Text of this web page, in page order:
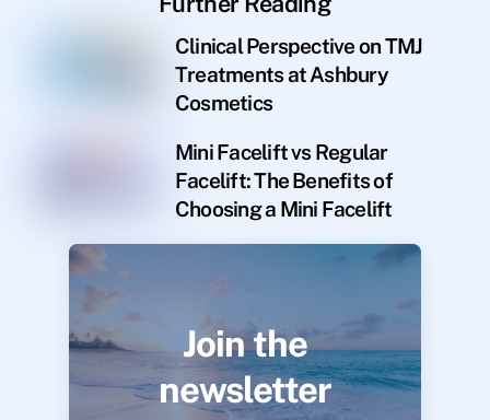
Clinical Perspective on TMJ
Treatments at Ashbury
Cosmetics
Mini Facelift vs Regular
Facelift: The Benefits of
Choosing a Mini Facelift
Join the
newsletter